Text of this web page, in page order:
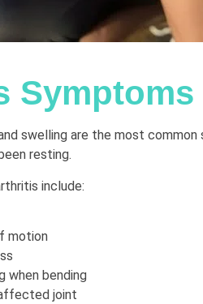
Symptoms
swelling are the most
resting.
include:
motion
when bending
joint